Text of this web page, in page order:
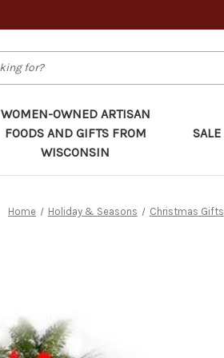
WOMEN-OWNED ARTISAN
FOODS AND GIFTS FROM
WISCONSIN
SALE
Home Holiday & Seasons Christmas Gifts